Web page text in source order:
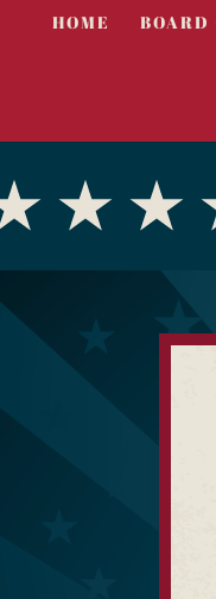
HOME BOARD